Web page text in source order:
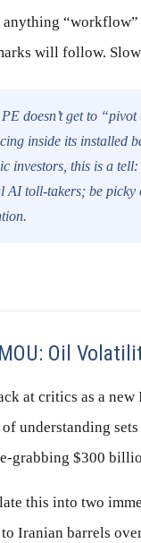
anything
will follow.
doesn’t get to
inside its installed
investors, this is a
AI toll-takers; be
Oil
at critics as a new
understanding
grabbing $300
this into two
Iranian barrels